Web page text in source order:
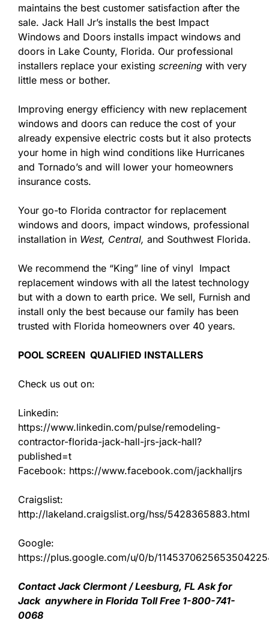
maintains the best customer satisfaction after the
sale. Jack Hall Jr’s installs the best Impact
Windows and Doors installs impact windows and
doors in Lake County, Florida. Our professional
installers replace your existing screening with very
little mess or bother.
Improving energy efficiency with new replacement
windows and doors can reduce the cost of your
already expensive electric costs but it also protects
your home in high wind conditions like Hurricanes
and Tornado’s and will lower your homeowners
insurance costs.
Your go-to Florida contractor for replacement
windows and doors, impact windows, professional
installation in West, Central, and Southwest Florida.
We recommend the “King” line of vinyl Impact
replacement windows with all the latest technology
but with a down to earth price. We sell, Furnish and
install only the best because our family has been
trusted with Florida homeowners over 40 years.
POOL SCREEN QUALIFIED INSTALLERS
Check us out on:
Linkedin:
https://www.linkedin.com/pulse/remodeling-
contractor-florida-jack-hall-jrs-jack-hall?
published=t
Facebook: https://www.facebook.com/jackhalljrs
Craigslist:
http://lakeland.craigslist.org/hss/5428365883.html
Google:
https://plus.google.com/u/0/b/
Contact Jack Clermont / Leesburg, FL Ask for
Jack anywhere in Florida Toll Free 1-800-741-
0068